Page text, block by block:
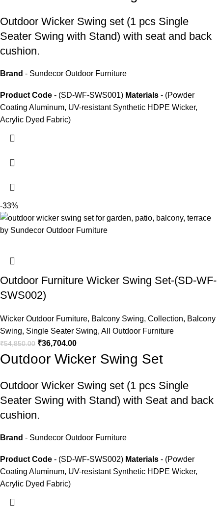
Outdoor Wicker Swing set (1 pcs Single
Seater Swing with Stand) with seat and back
cushion.
Brand - Sundecor Outdoor Furniture
Product Code - (SD-WF-SWS001) Materials - (Powder
Coating Aluminum, UV-resistant Synthetic HDPE Wicker,
Acrylic Dyed Fabric)
-33%
Outdoor Furniture Wicker Swing Set-(SD-WF-
SWS002)
Wicker Outdoor Furniture, Balcony Swing, Collection, Balcony
Swing, Single Seater Swing, All Outdoor Furniture
₹54,850.00 ₹36,704.00
Outdoor Wicker Swing Set
Outdoor Wicker Swing set (1 pcs Single
Seater Swing with Stand) with Seat and back
cushion.
Brand - Sundecor Outdoor Furniture
Product Code - (SD-WF-SWS002) Materials - (Powder
Coating Aluminum, UV-resistant Synthetic HDPE Wicker,
Acrylic Dyed Fabric)